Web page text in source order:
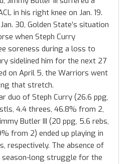
in his right knee on Jan. 19.
30, Golden State’s situation
when Steph Curry
soreness during a loss to
sidelined him for the next 27
on April 5, the Warriors went
that stretch.
duo of Steph Curry (26.6 ppg,
stls, 4.4 threes, 46.8% from 2,
Butler III (20 ppg, 5.6 rebs,
from 2) ended up playing in
respectively. The absence of
season-long struggle for the